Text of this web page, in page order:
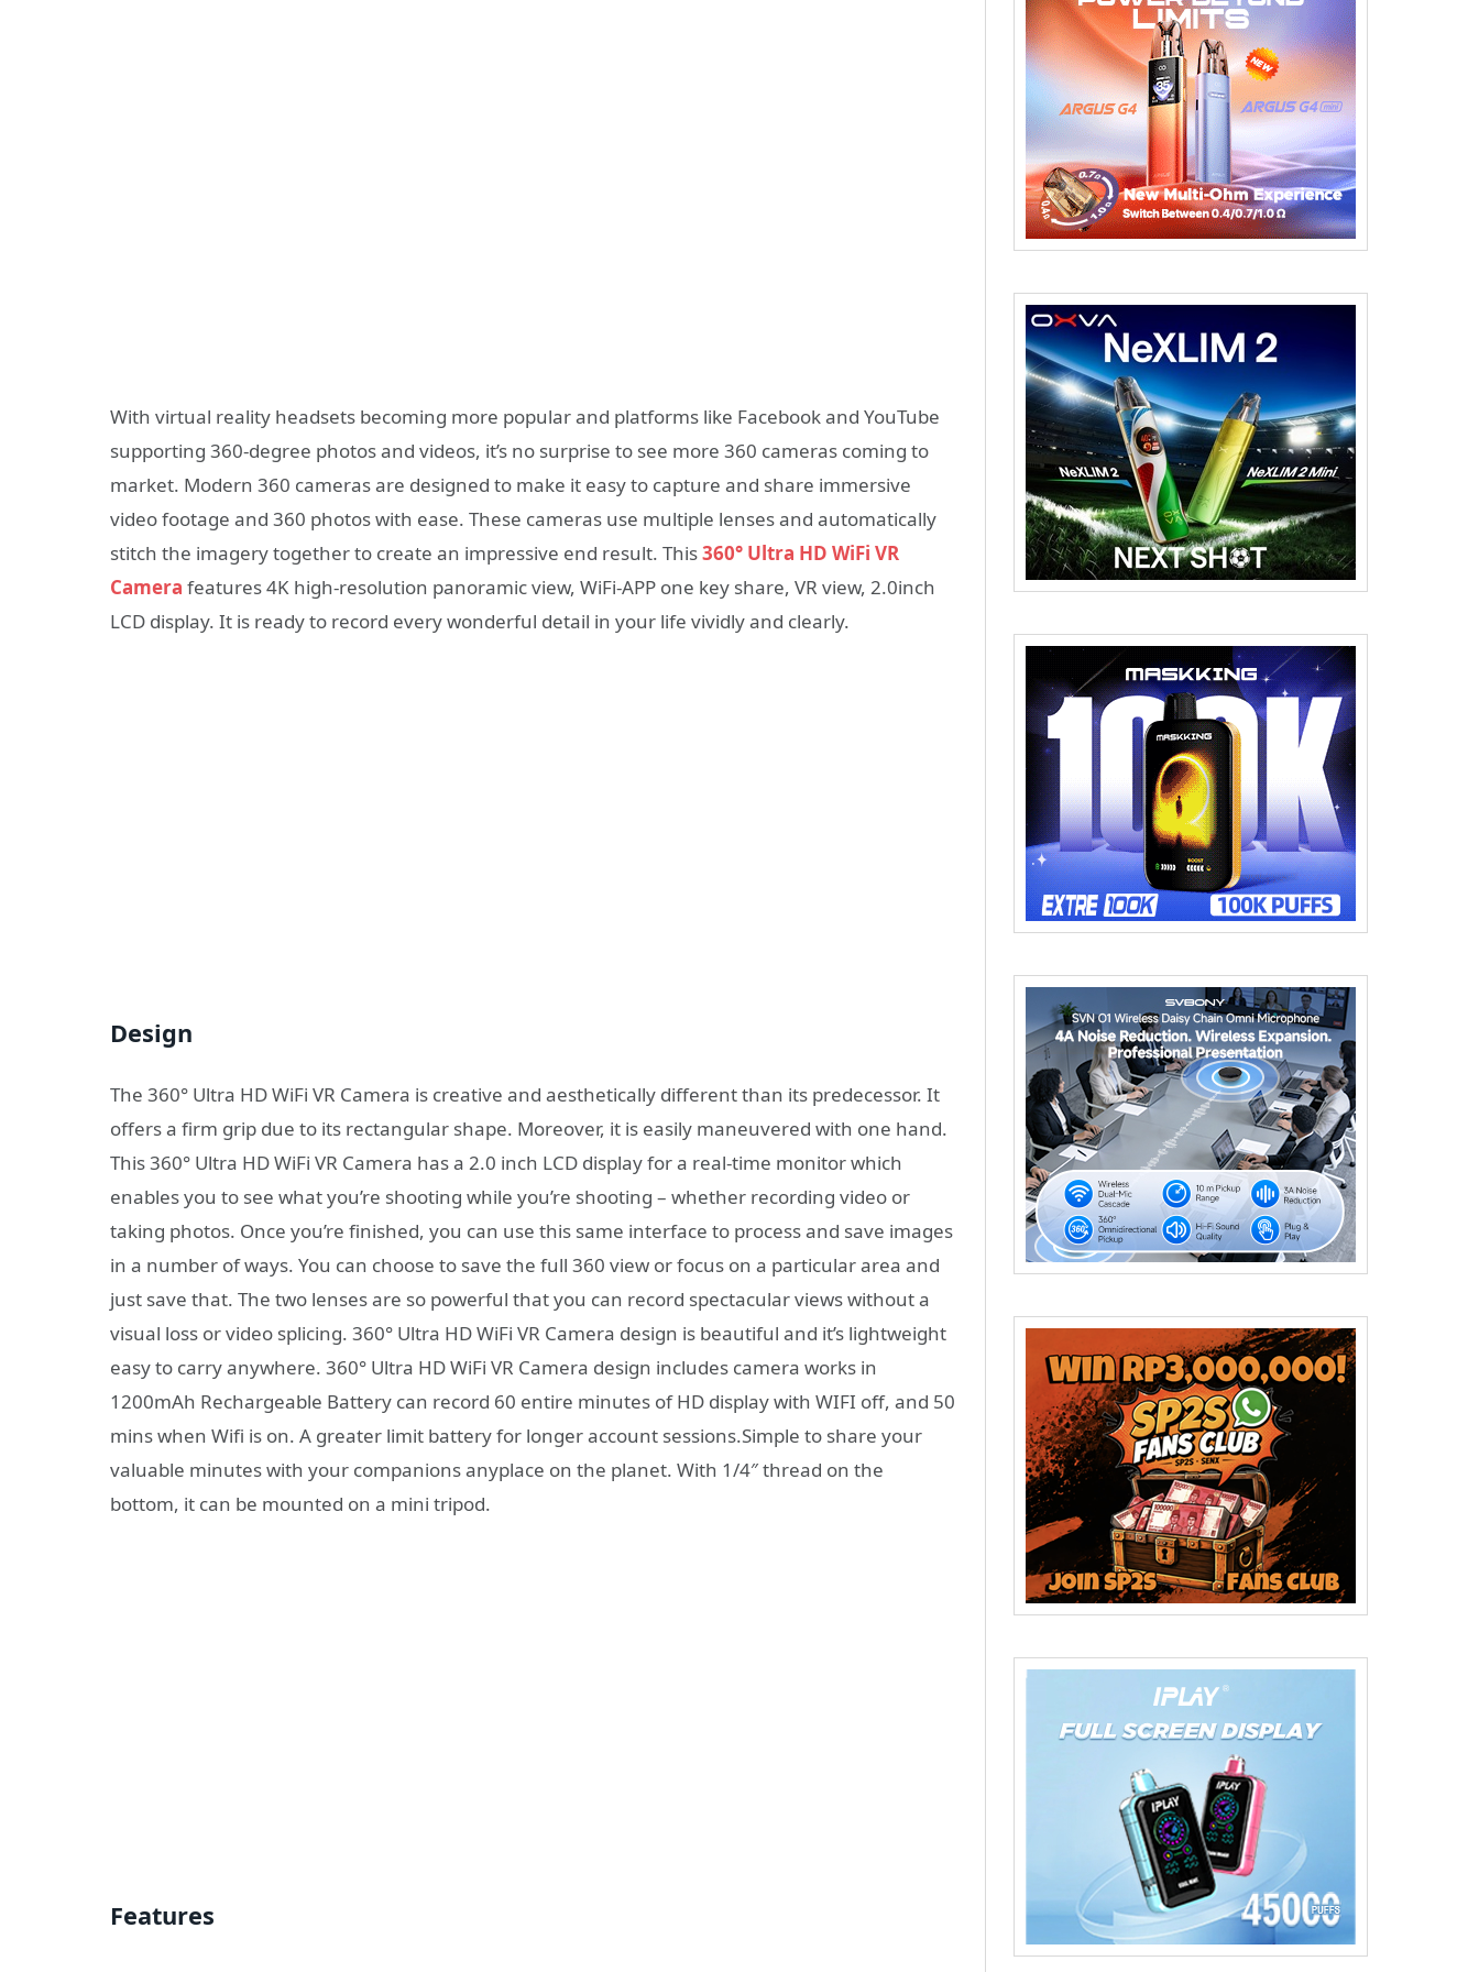
With virtual reality headsets becoming more popular and platforms like Facebook and YouTube
supporting 360-degree photos and videos, it’s no surprise to see more 360 cameras coming to
market. Modern 360 cameras are designed to make it easy to capture and share immersive
video footage and 360 photos with ease. These cameras use multiple lenses and automatically
stitch the imagery together to create an impressive end result. This360° Ultra HD WiFi VR
Camera features 4K high-resolution panoramic view, WiFi-APP one key share, VR view, 2.0inch
LCD display. It is ready to record every wonderful detail in your life vividly and clearly.
Design
The 360° Ultra HD WiFi VR Camera is creative and aesthetically different than its predecessor. It
offers a firm grip due to its rectangular shape. Moreover, it is easily maneuvered with one hand.
This 360° Ultra HD WiFi VR Camera has a 2.0 inch LCD display for a real-time monitor which
enables you to see what you’re shooting while you’re shooting – whether recording video or
taking photos. Once you’re finished, you can use this same interface to process and save images
in a number of ways. You can choose to save the full 360 view or focus on a particular area and
just save that. The two lenses are so powerful that you can record spectacular views without a
visual loss or video splicing. 360° Ultra HD WiFi VR Camera design is beautiful and it’s lightweight
easy to carry anywhere. 360° Ultra HD WiFi VR Camera design includes camera works in
1200mAh Rechargeable Battery can record 60 entire minutes of HD display with WIFI off, and 50
mins when Wifi is on. A greater limit battery for longer account sessions.Simple to share your
valuable minutes with your companions anyplace on the planet. With 1/4″ thread on the
bottom, it can be mounted on a mini tripod.
Features